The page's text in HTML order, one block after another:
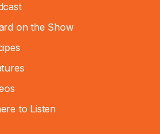
on the Show
to Listen